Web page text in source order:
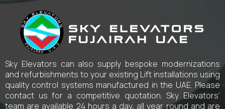
Sky Elevators can also supply bespoke modernizations
and refurbishments to your existing Lift installations using
quality control systems manufactured in the UAE. Please
contact us for a competitive quotation. Sky Elevators’
team are available 24 hours a day, all year round and are